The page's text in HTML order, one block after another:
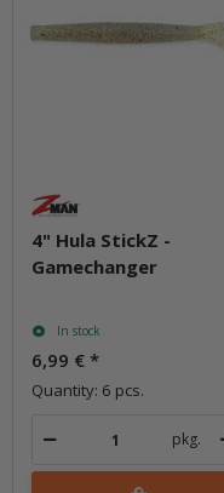
4" Hula StickZ -
Gamechanger
In stock
6,99 € *
Quantity: 6 pcs.
pkg.